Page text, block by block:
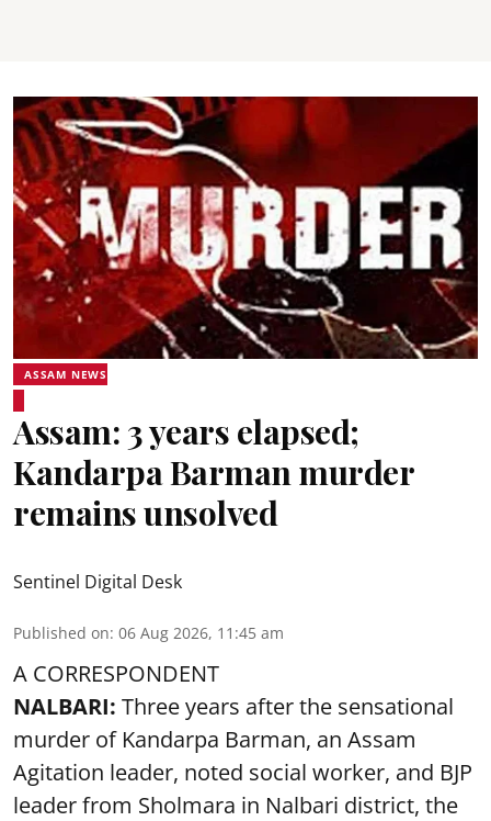
ASSAM NEWS
Assam: 3 years elapsed;
Kandarpa Barman murder
remains unsolved
Sentinel Digital Desk
Published on: 06 Aug 2026, 11:45 am
A CORRESPONDENT
NALBARI: Three years after the sensational
murder of Kandarpa Barman, an Assam
Agitation leader, noted social worker, and BJP
leader from Sholmara in Nalbari district, the